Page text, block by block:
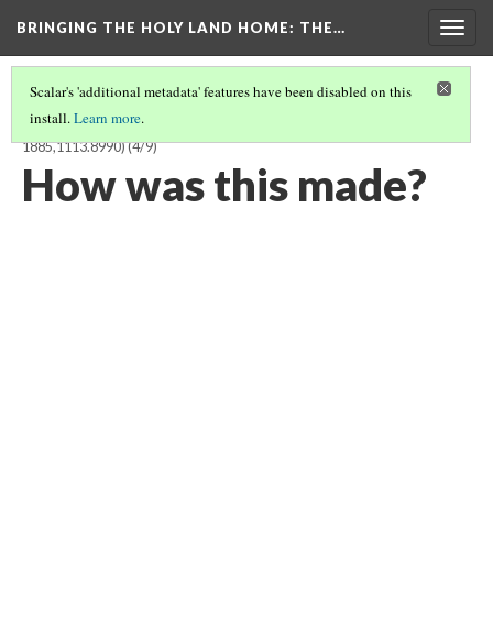
BRINGING THE HOLY LAND HOME: THE…
Scalar's 'additional metadata' features have been disabled on this
install.Learn more.
ISOLDE IN THE BOAT TO BRITTANY, TRISTAN SERIES TILE (BM
1885,1113.8990)(4/9)
How was this made?